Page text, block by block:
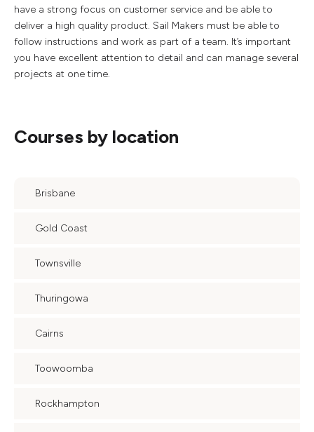
have a strong focus on customer service and be able to
deliver a high quality product. Sail Makers must be able to
follow instructions and work as part of a team. It’s important
you have excellent attention to detail and can manage several
projects at one time.
Courses by location
Brisbane
Gold Coast
Townsville
Thuringowa
Cairns
Toowoomba
Rockhampton